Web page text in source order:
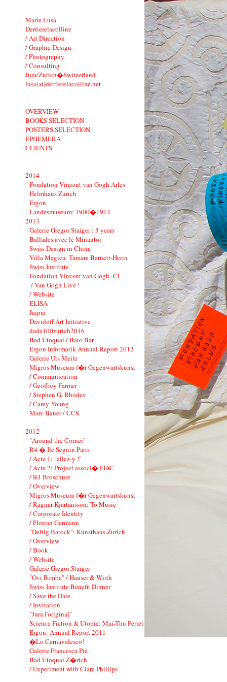
Marie Lusa
Derrierelacolline
/ Art Direction
/ Graphic Design
/ Photography
/ Consulting
Jura/Zurich�Switzerland
lusa(at)derrierelacolline.net
OVERVIEW
BOOKS SELECTION
POSTERS SELECTION
EPHEMERA
CLIENTS
2014
Fondation Vincent van Gogh Arles
Helmhaus Zurich
Ergon
Landesmuseum: 1900�1914
2013
Galerie Gregor Staiger : 3 years
Ballades avec le Minautor
Swiss Design in China
Villa Magica: Tamara Barnett-Herin
Swiss Institute
Fondation Vincent van Gogh_CI
/ Van Gogh Live !
/ Website
ELISA
Jaipur
Davidoff Art Initiative
dada100zurich2016
Bad Utoquai / Bato Bar
Ergon Informatik Annual Report 2012
Galerie Urs Meile
Migros Museum f�r Gegenwartskunst
/ Communication
/ Geoffrey Farmer
/ Stephen G. Rhodes
/ Carey Young
Marc Bauer / CCS
2012
"Around the Corner"
R4 � Ile Seguin Paris
/ Acte 1: "allez-y !"
/ Acte 2: Project associ� FIAC
/ R4 Broschure
/ Overview
Migros Museum f�r Gegenwartskunst
/ Ragnar Kjartansson: To Music
/ Corporate Identity
/ Florian Germann
"Deftig Barock": Kunsthaus Zurich
/ Overview
/ Book
/ Website
Galerie Gregor Staiger
"Ovi Bimba" / Hauser & Wirth
Swiss Institute Benefit Dinner
/ Save the Date
/ Invitation
"Jura l'original"
Science Fiction & Utopie: Mai-Thu Perret
Ergon: Annual Report 2011
�Lo Carnavalesco!
Galerie Francesca Pia
Bad Utoquai Z�rich
/ Experiment with Ciara Phillips